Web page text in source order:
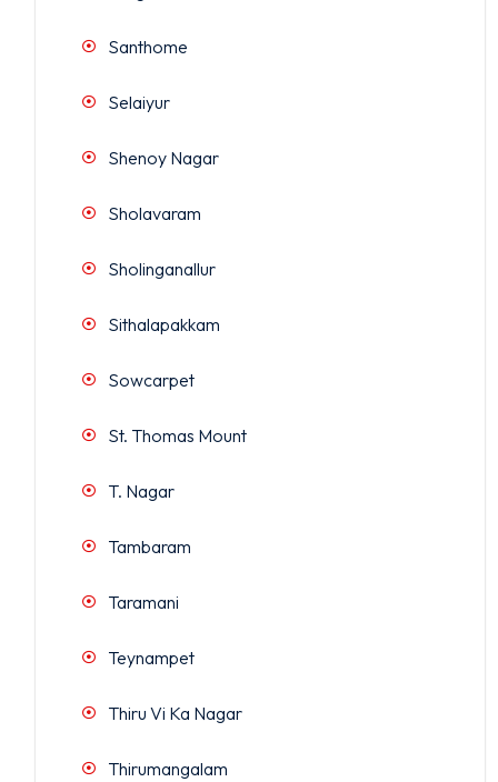
Santhome
Selaiyur
Shenoy Nagar
Sholavaram
Sholinganallur
Sithalapakkam
Sowcarpet
St. Thomas Mount
T. Nagar
Tambaram
Taramani
Teynampet
Thiru Vi Ka Nagar
Thirumangalam